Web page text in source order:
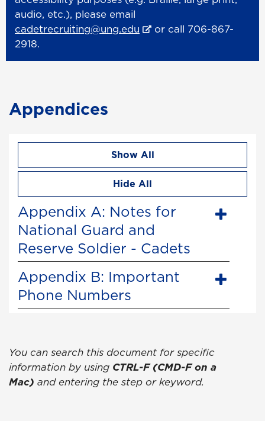
audio, etc.), please email
cadetrecruiting@ung.edu
or call 706-867-
2918.
Appendices
Show All
Hide All
Appendix A: Notes for
National Guard and
Reserve Soldier - Cadets
Appendix B: Important
Phone Numbers
You can search this document for specific
information by using CTRL-F (CMD-F on a
Mac) and entering the step or keyword.